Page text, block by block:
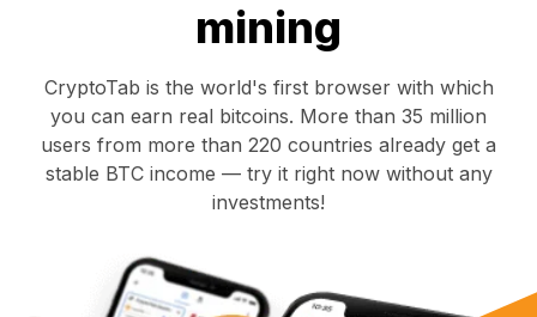
mining
CryptoTab is the world's first browser with which
you can earn real bitcoins. More than 35 million
users from more than 220 countries already get a
stable BTC income — try it right now without any
investments!